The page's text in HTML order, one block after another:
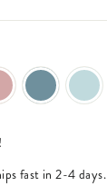
fast in 2-4 days.